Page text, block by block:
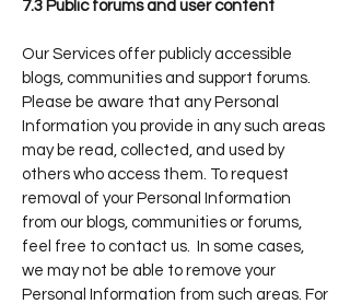
7.3 Public forums and user content
Our Services offer publicly accessible
blogs, communities and support forums.
Please be aware that any Personal
Information you provide in any such areas
may be read, collected, and used by
others who access them. To request
removal of your Personal Information
from our blogs, communities or forums,
feel free to contact us. In some cases,
we may not be able to remove your
Personal Information from such areas. For